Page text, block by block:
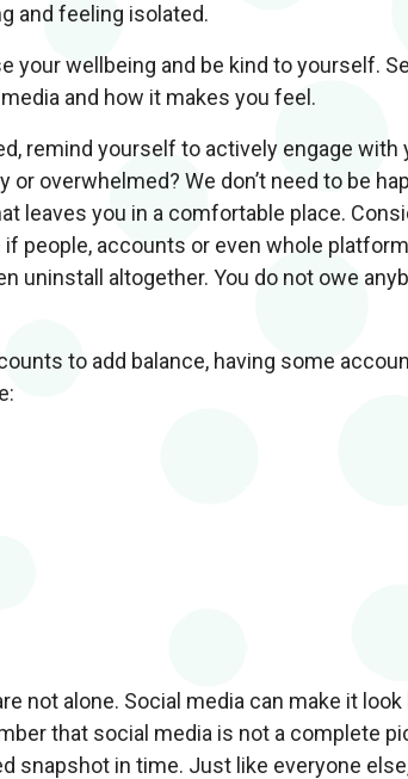
and feeling isolated.
your wellbeing and be kind to yourself.
and how it makes you feel.
remind yourself to actively engage with
overwhelmed? We don’t need to be
leaves you in a comfortable place.
people, accounts or even whole
uninstall altogether. You do not owe
to add balance, having some
not alone. Social media can make it
that social media is not a complete
snapshot in time. Just like everyone